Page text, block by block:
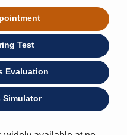
Test
Evaluation
Simulator